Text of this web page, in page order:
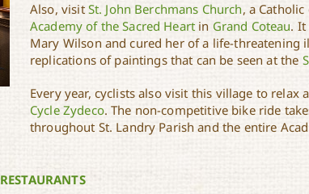
Also, visit St. John Berchmans Church, a
Academy of the Sacred Heart in Grand Coteau. It
Mary Wilson and cured her of a life-threatening
replications of paintings that can be seen at the
Every year, cyclists also visit this village to relax
Cycle Zydeco. The non-competitive bike ride
throughout St. Landry Parish and the entire
RESTAURANTS